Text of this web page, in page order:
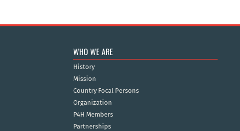
WHO WE ARE
History
Mission
Country Focal Persons
Organization
P4H Members
Partnerships